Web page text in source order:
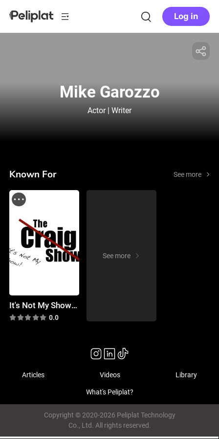
Log in
Mike Garozzo
Actor | Writer
Known For See more
It's Not My Show! (the Craig Show)
0.0
See more
Articles Videos Library
What's Peliplat?
Copyright © 2020-2026 Peliplat Technology
Co., Ltd. All rights reserved.